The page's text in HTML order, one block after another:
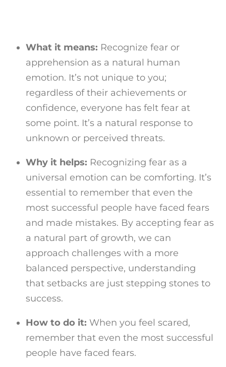
What it means: Recognize fear or
apprehension as a natural human
emotion. It’s not unique to you;
regardless of their achievements or
confidence, everyone has felt fear at
some point. It’s a natural response to
unknown or perceived threats.
Why it helps: Recognizing fear as a
universal emotion can be comforting. It’s
essential to remember that even the
most successful people have faced fears
and made mistakes. By accepting fear as
a natural part of growth, we can
approach challenges with a more
balanced perspective, understanding
that setbacks are just stepping stones to
success.
How to do it: When you feel scared,
remember that even the most successful
people have faced fears.